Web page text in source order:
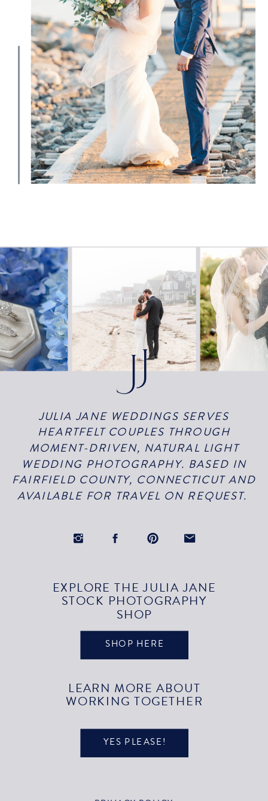
EXPLORE THE JULIA JANE
STOCK PHOTOGRAPHY
SHOP
SHOP HERE
JULIA JANE WEDDINGS SERVES
HEARTFELT COUPLES THROUGH
MOMENT-DRIVEN, NATURAL LIGHT
WEDDING PHOTOGRAPHY. BASED IN
FAIRFIELD COUNTY, CONNECTICUT AND
AVAILABLE FOR TRAVEL ON REQUEST.
LEARN MORE ABOUT
WORKING TOGETHER
YES PLEASE!